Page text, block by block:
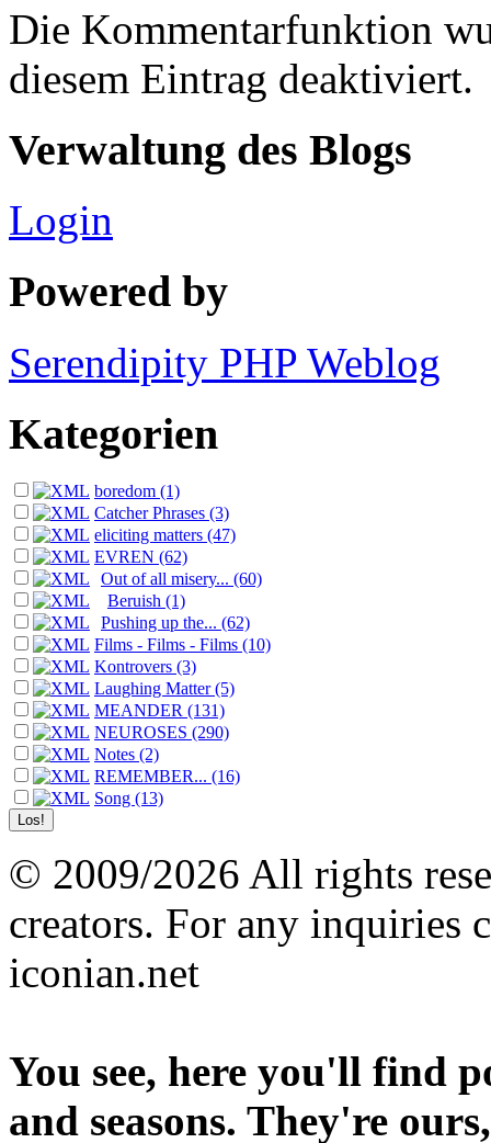
Die Kommentarfunktion
diesem Eintrag deaktiviert.
Verwaltung des Blogs
Login
Powered by
Serendipity PHP Weblog
Kategorien
boredom (1)
Catcher Phrases (3)
eliciting matters (47)
EVREN (62)
Out of all misery... (60)
Beruish (1)
Pushing up the... (62)
Films - Films - Films (10)
Kontrovers (3)
Laughing Matter (5)
MEANDER (131)
NEUROSES (290)
Notes (2)
REMEMBER... (16)
Song (13)
© 2009/2026 All rights
creators. For any inquiries
iconian.net
You see, here you'll find
and seasons. They're